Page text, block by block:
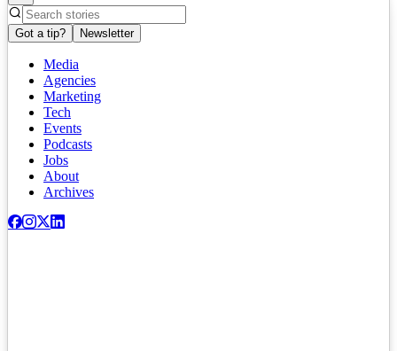
Got a tip? Newsletter
Media
Agencies
Marketing
Tech
Events
Podcasts
Jobs
About
Archives